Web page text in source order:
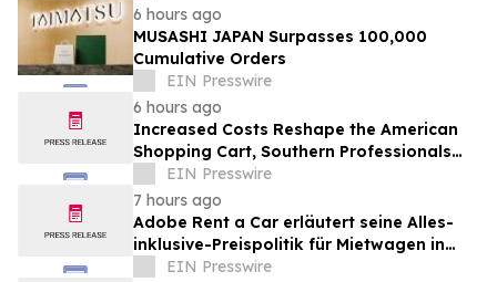
6 hours ago
MUSASHI JAPAN Surpasses 100,000
Cumulative Orders
EIN Presswire
6 hours ago
Increased Costs Reshape the American
Shopping Cart, Southern Professionals
Contend the Value Channel Is Where
Brands Win
EIN Presswire
7 hours ago
Adobe Rent a Car erläutert seine Alles-
inklusive-Preispolitik für Mietwagen in
Costa Rica
EIN Presswire